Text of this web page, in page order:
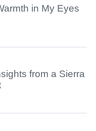
in My Eyes
from a Sierra